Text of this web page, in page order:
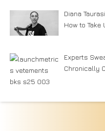
Diana
How to Take
Experts
Chronically